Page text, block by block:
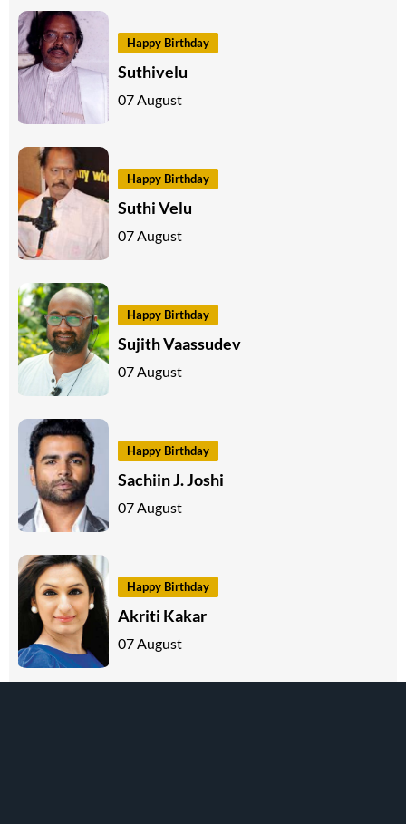
Happy Birthday
Suthivelu
07 August
Happy Birthday
Suthi Velu
07 August
Happy Birthday
Sujith Vaassudev
07 August
Happy Birthday
Sachiin J. Joshi
07 August
Happy Birthday
Akriti Kakar
07 August